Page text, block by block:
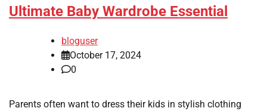
Ultimate Baby Wardrobe Essential
bloguser
October 17, 2024
0
Parents often want to dress their kids in stylish clothing